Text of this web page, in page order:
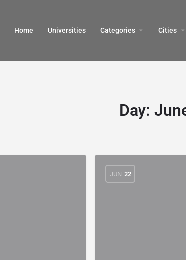
Home Universities Categories Cities
Day:
JUN 22